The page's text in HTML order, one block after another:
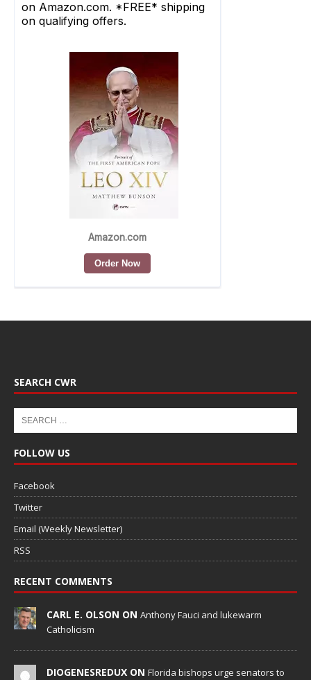
SEARCH CWR
FOLLOW US
Facebook
Twitter
Email (Weekly Newsletter)
RSS
RECENT COMMENTS
CARL E. OLSON ON Anthony Fauci and lukewarm
Catholicism
DIOGENESREDUX ON Florida bishops urge senators to